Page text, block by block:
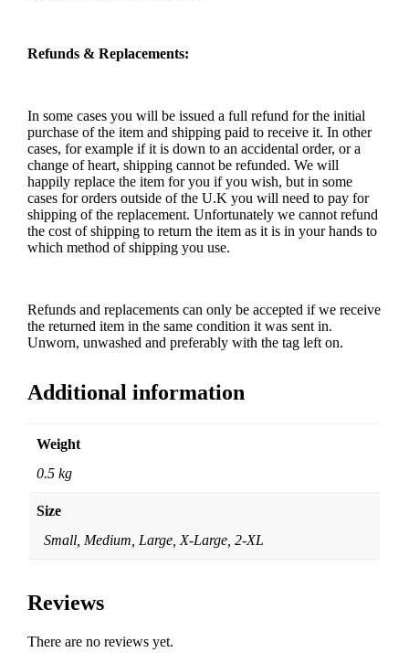
Refunds & Replacements:
In some cases you will be issued a full refund for the initial
purchase of the item and shipping paid to receive it. In other
cases, for example if it is down to an accidental order, or a
change of heart, shipping cannot be refunded. We will
happily replace the item for you if you wish, but in some
cases for orders outside of the U.K you will need to pay for
shipping of the replacement. Unfortunately we cannot refund
the cost of shipping to return the item as it is in your hands to
which method of shipping you use.
Refunds and replacements can only be accepted if we receive
the returned item in the same condition it was sent in.
Unworn, unwashed and preferably with the tag left on.
Additional information
Weight
0.5 kg
Size
Small, Medium, Large, X-Large, 2-XL
Reviews
There are no reviews yet.